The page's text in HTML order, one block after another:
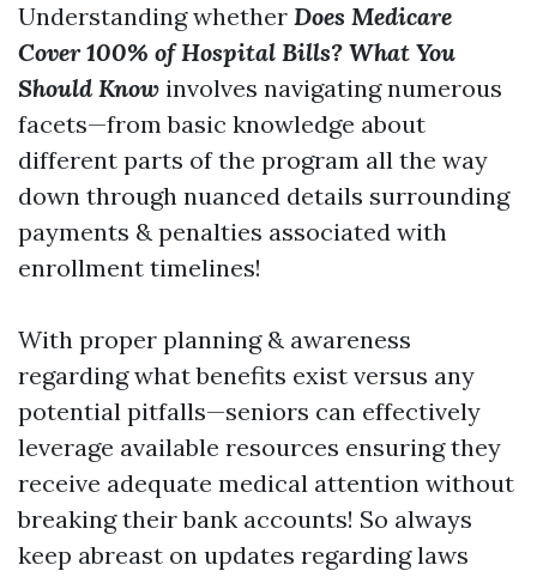
Understanding whether Does Medicare
Cover 100% of Hospital Bills? What You
Should Know involves navigating numerous
facets—from basic knowledge about
different parts of the program all the way
down through nuanced details surrounding
payments & penalties associated with
enrollment timelines!
With proper planning & awareness
regarding what benefits exist versus any
potential pitfalls—seniors can effectively
leverage available resources ensuring they
receive adequate medical attention without
breaking their bank accounts! So always
keep abreast on updates regarding laws